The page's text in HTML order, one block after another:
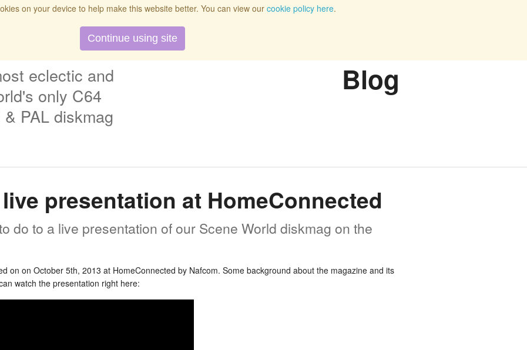
eclectic and
only C64
& PAL diskmag
Blog
presentation at HomeConnected
do to a live presentation of our Scene World diskmag on the
on on October 5th, 2013 at HomeConnected by Nafcom. Some background about the magazine and its
watch the presentation right here:
on your device to help make this website better. You can view our cookie policy here.
Continue using site